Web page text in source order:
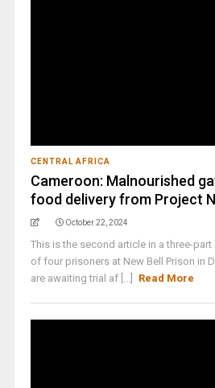
CENTRAL AFRICA
Cameroon: Malnourished
food delivery from Project
October 22, 2024
This is the second article in a three-
of four prisoners at New Bell Prison in
are awaiting trial af [...]
Read More